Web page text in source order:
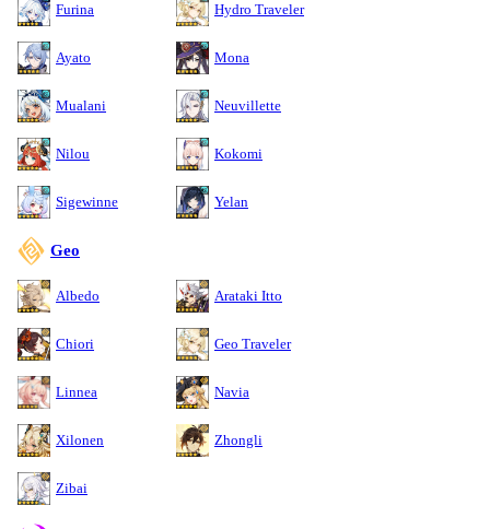
Furina Hydro Traveler
Ayato Mona
Mualani Neuvillette
Nilou Kokomi
Sigewinne Yelan
Geo
Albedo Arataki Itto
Chiori Geo Traveler
Linnea Navia
Xilonen Zhongli
Zibai